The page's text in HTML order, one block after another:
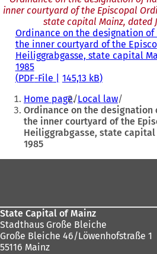
inner courtyard of the Episcopal
state capital Mainz, dated
Ordinance on the designation
the inner courtyard of the
Heiliggrabgasse, state capital
1985
PDF-File 145,13 kB
You
are
here:
Home page Local law
Ordinance on the
the inner courtyard of the
Heiliggrabgasse, state capital
1985
State Capital of Mainz
Stadthaus Große Bleiche
Große Bleiche 46/Löwenhofstraße 1
55116 Mainz